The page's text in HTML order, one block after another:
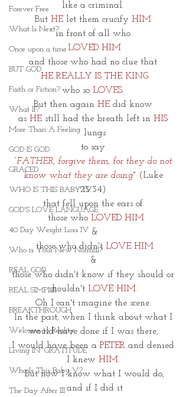
Forever Free
What Is Next?
Once upon a time
BUT GOD
Faith or Fiction?
What If?
More Than A Feeling
GOD IS GOD
GRACED
WHO IS THIS BABY IV
GOD'S LOVE LANGUAGE
40 Day Weight Loss IV
Who is Your New Normal?
REAL GOD
REAL SIMPLE
BREAKTHROUGH
Welcome to Reality
Living IN~GRATITUDE
Who Is This Baby V?
The Day After III
like a criminal.
But HE let them crucify HIM
in front of all who
LOVED HIM
and those who had no clue that
HE REALLY IS THE KING
who so LOVES.
But then again HE did know
as HE still had the breath left in HIS
lungs
to say
“FATHER, forgive them, for they do not
know what they are doing" (Luke
23:34)
that fell upon the ears of
those who LOVED HIM
&
those who didn't LOVE HIM
&
those who didn't know if they should or
shouldn't LOVE HIM.
Oh I can't imagine the scene.
In the past, when I think about what I
would have done if I was there,
I would have been a PETER and denied
I knew HIM.
But now I know what I would do,
and if I did it